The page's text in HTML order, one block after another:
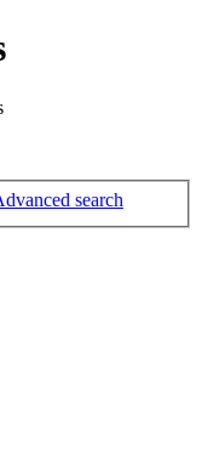
search